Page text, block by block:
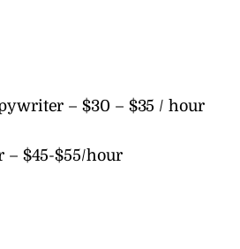
– $30 – $35 / hour
– $45-$55/hour